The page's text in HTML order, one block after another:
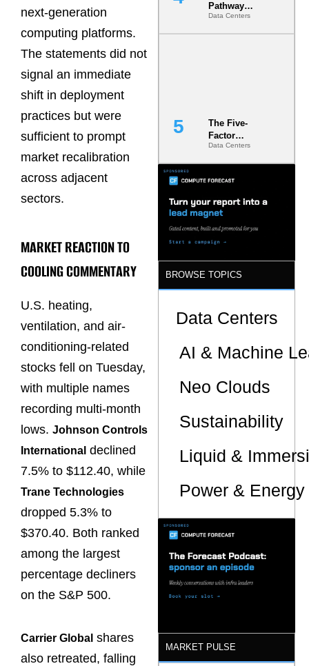
next-generation
computing platforms.
The statements did not
signal an immediate
shift in deployment
practices but were
sufficient to prompt
market recalibration
across adjacent
sectors.
MARKET REACTION TO
COOLING COMMENTARY
U.S. heating,
ventilation, and air-
conditioning-related
stocks fell on Tuesday,
with multiple names
recording multi-month
lows. Johnson Controls
International declined
7.5% to $112.40, while
Trane Technologies
dropped 5.3% to
$370.40. Both ranked
among the largest
percentage decliners
on the S&P 500.
Carrier Global shares
also retreated, falling
Pathway
Redundancy
Is India’s
Data Centers
The Five-
Factor
Underwriting
Model Is
Minimum
Bar for
Gigawatt
Data Centers
BROWSE TOPICS
Data Centers
AI & Machine
Neo Clouds
Sustainability
Liquid &
Power &
MARKET PULSE